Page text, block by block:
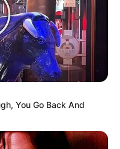
You Go Back And